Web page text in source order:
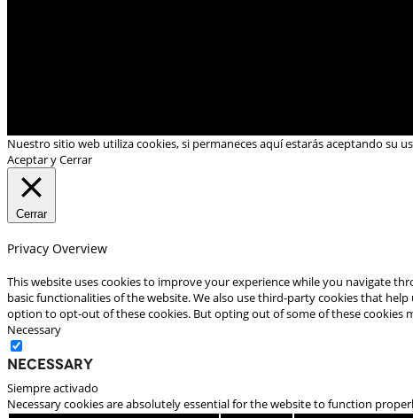
Nuestro sitio web utiliza cookies, si permaneces aquí estarás aceptando su
Aceptar y Cerrar
Cerrar
Privacy Overview
This website uses cookies to improve your experience while you navigate
basic functionalities of the website. We also use third-party cookies that
option to opt-out of these cookies. But opting out of some of these cookies
Necessary
Necessary
Siempre activado
Necessary cookies are absolutely essential for the website to function